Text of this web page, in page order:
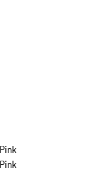
Pink
Pink